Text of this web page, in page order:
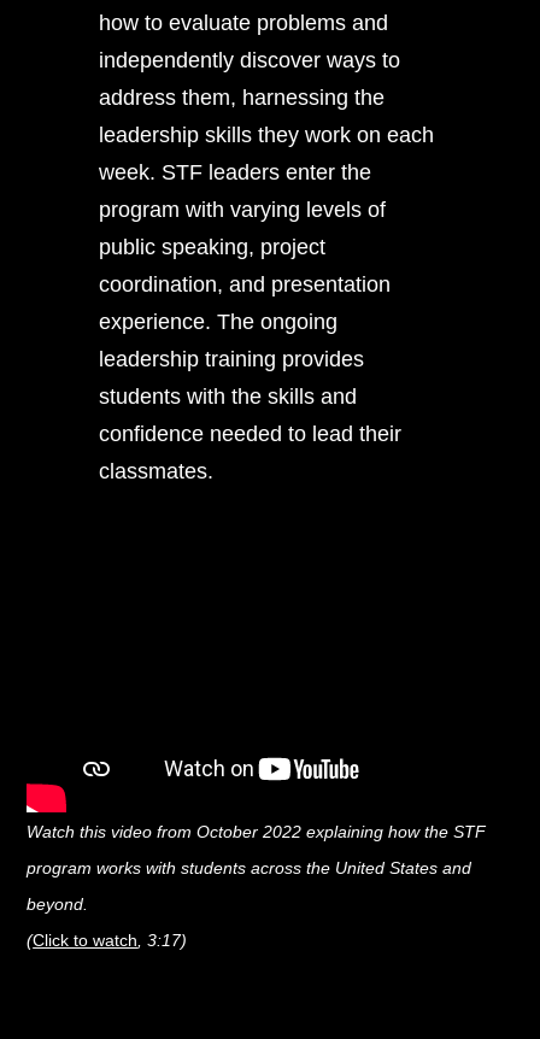
how to evaluate problems and
independently discover ways to
address them, harnessing the
leadership skills they work on each
week. STF leaders enter the
program with varying levels of
public speaking, project
coordination, and presentation
experience. The ongoing
leadership training provides
students with the skills and
confidence needed to lead their
classmates.
Watch this video from October 2022 explaining how the STF
program works with students across the United States and
beyond.
(Click to watch, 3:17)